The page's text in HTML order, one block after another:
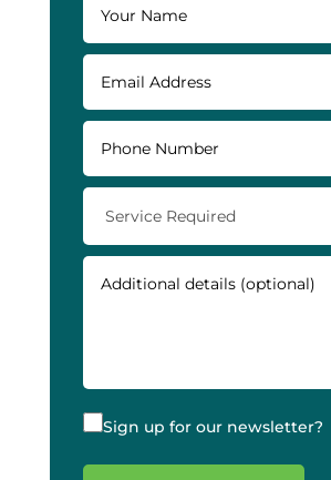
Sign up for our newsletter?